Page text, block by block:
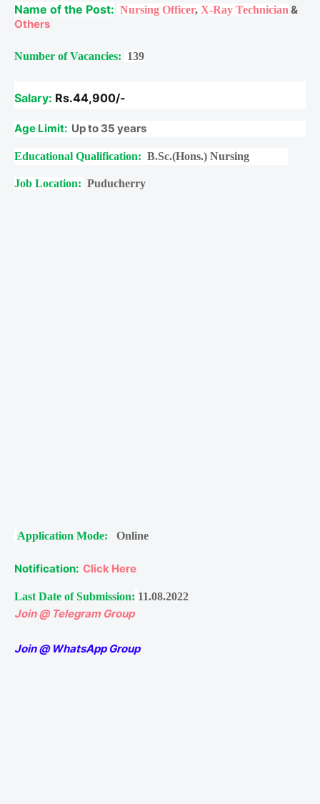
Name of the Post: Nursing Officer, X-Ray Technician &
Others
Number of Vacancies: 139
Salary: Rs.44,900/-
Age Limit: Up to 35 years
Educational Qualification: B.Sc.(Hons.) Nursing
Job Location: Puducherry
Application Mode: Online
Notification: Click Here
Last Date of Submission: 11.08.2022
Join @ Telegram Group
Join @ WhatsApp Group